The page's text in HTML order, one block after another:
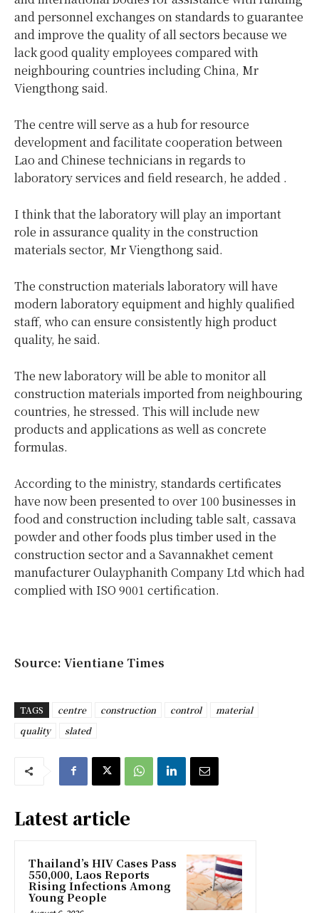
and personnel exchanges on standards to guarantee
and improve the quality of all sectors because we
lack good quality employees compared with
neighbouring countries including China, Mr
Viengthong said.
The centre will serve as a hub for resource
development and facilitate cooperation between
Lao and Chinese technicians in regards to
laboratory services and field research, he added .
I think that the laboratory will play an important
role in assurance quality in the construction
materials sector, Mr Viengthong said.
The construction materials laboratory will have
modern laboratory equipment and highly qualified
staff, who can ensure consistently high product
quality, he said.
The new laboratory will be able to monitor all
construction materials imported from neighbouring
countries, he stressed. This will include new
products and applications as well as concrete
formulas.
According to the ministry, standards certificates
have now been presented to over 100 businesses in
food and construction including table salt, cassava
powder and other foods plus timber used in the
construction sector and a Savannakhet cement
manufacturer Oulayphanith Company Ltd which had
complied with ISO 9001 certification.
Source: Vientiane Times
TAGS centre construction control
material
quality
slated
Latest article
Thailand’s HIV Cases Pass
550,000, Laos Reports
Rising Infections Among
Young People